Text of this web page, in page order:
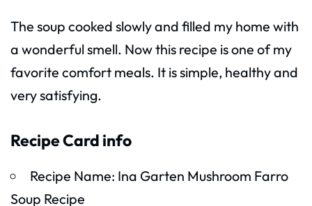
The soup cooked slowly and filled my home with
a wonderful smell. Now this recipe is one of my
favorite comfort meals. It is simple, healthy and
very satisfying.
Recipe Card info
Recipe Name: Ina Garten Mushroom Farro
Soup Recipe